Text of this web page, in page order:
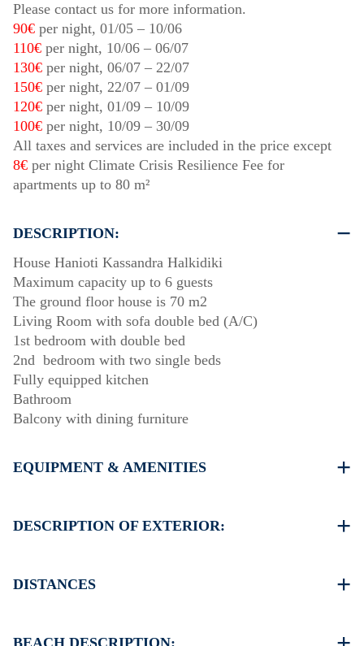
Please contact us for more information.
90€ per night, 01/05 – 10/06
110€ per night, 10/06 – 06/07
130€ per night, 06/07 – 22/07
150€ per night, 22/07 – 01/09
120€ per night, 01/09 – 10/09
100€ per night, 10/09 – 30/09
All taxes and services are included in the price except
8€ per night Climate Crisis Resilience Fee for
apartments up to 80 m²
DESCRIPTION:
House Hanioti Kassandra Halkidiki
Maximum capacity up to 6 guests
The ground floor house is 70 m2
Living Room with sofa double bed (A/C)
1st bedroom with double bed
2nd bedroom with two single beds
Fully equipped kitchen
Bathroom
Balcony with dining furniture
EQUIPMENT & AMENITIES
Flat screen TV
Iron and ironing board (upon request)
DESCRIPTION OF EXTERIOR:
property (sometimes is not enough space)
DISTANCES